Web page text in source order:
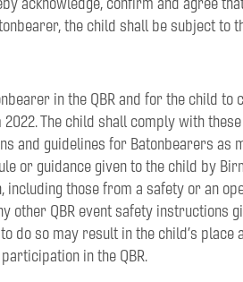
the child shall be subject to
in the QBR and for the child to
The child shall comply with
and guidelines for Batonbearers as
or guidance given to the child by
including those from a safety or an
other QBR event safety instructions
do so may result in the child’s place
in the QBR.